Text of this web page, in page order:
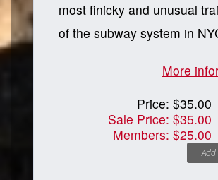
most finicky and unusual
of the subway system in
More
Price:$35.00
Sale Price: $35.00
Members: $25.00